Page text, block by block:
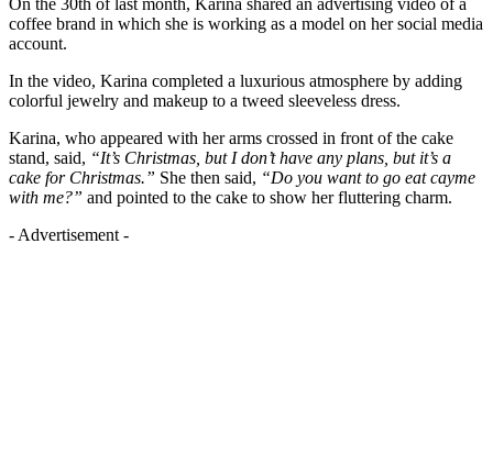
coffee brand in which she is working as a model on her social media
account.
In the video, Karina completed a luxurious atmosphere by adding
colorful jewelry and makeup to a tweed sleeveless dress.
Karina, who appeared with her arms crossed in front of the cake
stand, said, “It’s Christmas, but I don’t have any plans, but it’s a
cake for Christmas.” She then said, “Do you want to go eat cayme
with me?” and pointed to the cake to show her fluttering charm.
- Advertisement -